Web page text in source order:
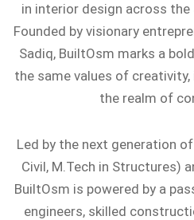
in interior design across the
Founded by visionary
Sadiq, BuiltOsm marks a
the same values of
the realm of
Led by the next generation
Civil, M.Tech in Structures)
BuiltOsm is powered by a
engineers, skilled